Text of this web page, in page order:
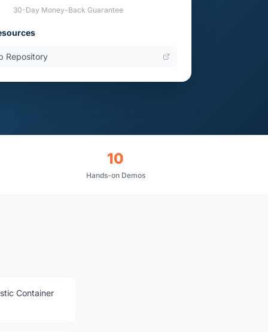
30-Day Money-Back Guarantee
Repository
10
Hands-on Demos
Container